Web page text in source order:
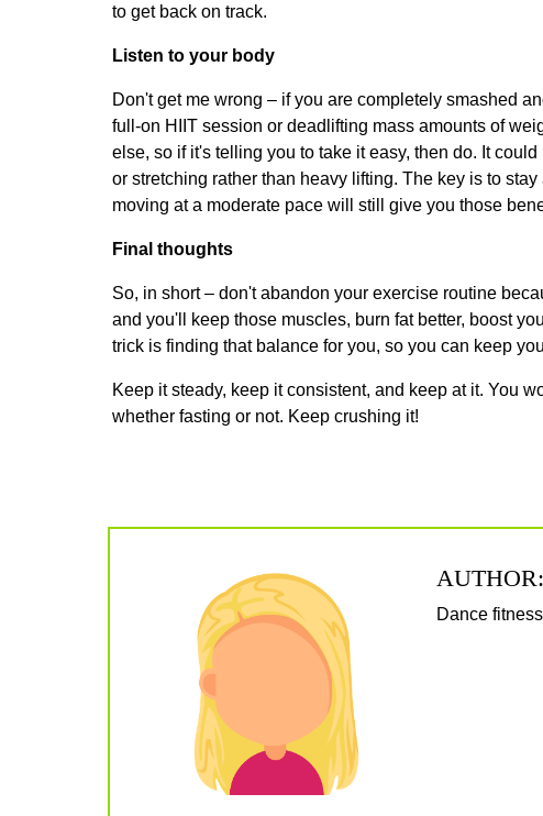
to get back on track.
Listen to your body
Don't get me wrong – if you are completely smashed
full-on HIIT session or deadlifting mass amounts of
else, so if it's telling you to take it easy, then do. It
or stretching rather than heavy lifting. The key is to
moving at a moderate pace will still give you those
Final thoughts
So, in short – don't abandon your exercise routine
and you'll keep those muscles, burn fat better, boost
trick is finding that balance for you, so you can keep
Keep it steady, keep it consistent, and keep at it. You
whether fasting or not. Keep crushing it!
Dance